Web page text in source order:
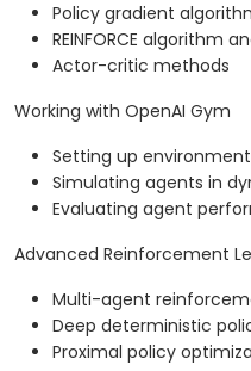
Policy gradient
REINFORCE algorithm
Actor-critic methods
Working with OpenAI Gym
Setting up
Simulating agents in
Evaluating agent
Advanced Reinforcement
Multi-agent
Deep deterministic
Proximal policy